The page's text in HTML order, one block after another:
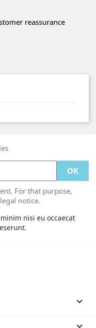
reassurance
For that purpose,
notice.
nisi eu occaecat
